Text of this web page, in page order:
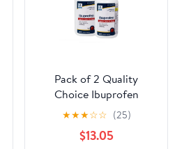
Pack of 2 Quality
Choice Ibuprofen
200mg. Tablet 500
Count Each
★★★☆☆ (25)
$13.05